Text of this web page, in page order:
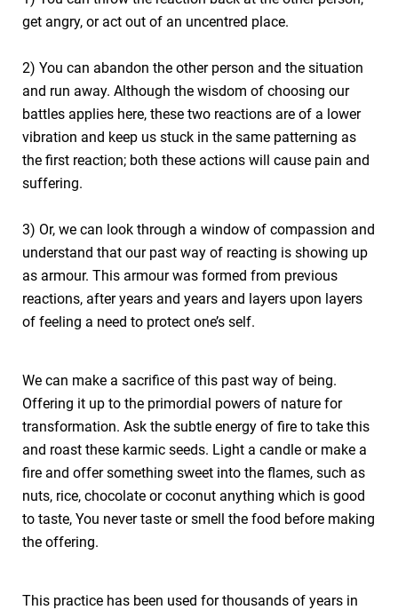
get angry, or act out of an uncentred place.
2) You can abandon the other person and the situation
and run away. Although the wisdom of choosing our
battles applies here, these two reactions are of a lower
vibration and keep us stuck in the same patterning as
the first reaction; both these actions will cause pain and
suffering.
3) Or, we can look through a window of compassion and
understand that our past way of reacting is showing up
as armour. This armour was formed from previous
reactions, after years and years and layers upon layers
of feeling a need to protect one’s self.
We can make a sacrifice of this past way of being.
Offering it up to the primordial powers of nature for
transformation. Ask the subtle energy of fire to take this
and roast these karmic seeds. Light a candle or make a
fire and offer something sweet into the flames, such as
nuts, rice, chocolate or coconut anything which is good
to taste, You never taste or smell the food before making
the offering.
This practice has been used for thousands of years in